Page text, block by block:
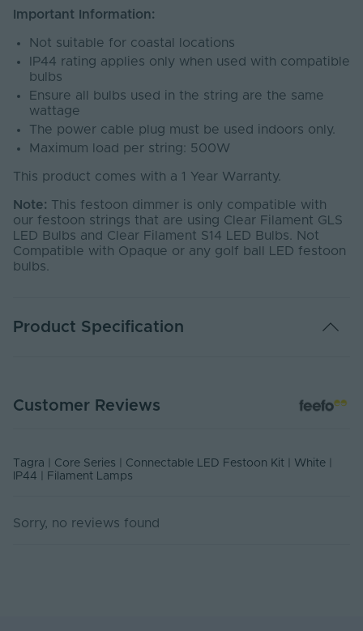
Important Information:
Not suitable for coastal locations
IP44 rating applies only when used with compatible
bulbs
Ensure all bulbs used in the string are the same
wattage
The power cable plug must be used indoors only.
Maximum load per string: 500W
This product comes with a 1 Year Warranty.
Note: This festoon dimmer is only compatible with
our festoon strings that are using Clear Filament GLS
LED Bulbs and Clear Filament S14 LED Bulbs. Not
Compatible with Opaque or any golf ball LED festoon
bulbs.
Product Specification
Covered Event Spaces,
Body Material PVC
Customer Reviews
Tagra | Core Series | Connectable LED Festoon Kit | White |
IP44 | Filament Lamps
Sorry, no reviews found